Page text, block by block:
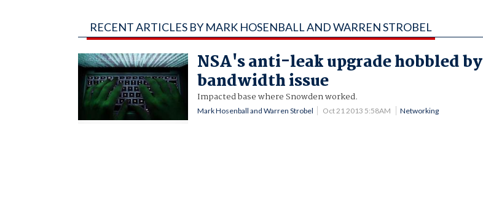
RECENT ARTICLES BY MARK HOSENBALL AND WARREN STROBEL
NSA's anti-leak upgrade hobbled by
bandwidth issue
Impacted base where Snowden worked.
Mark Hosenball and Warren Strobel Oct 21 2013 5:58AM Networking